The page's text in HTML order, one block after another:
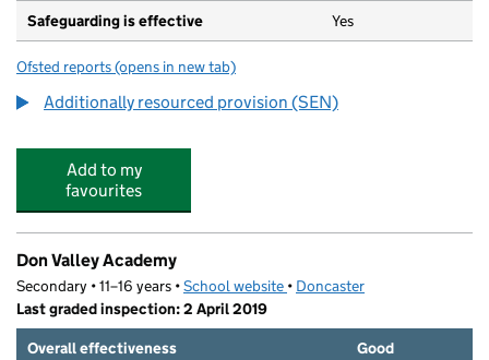
Safeguarding is effective Yes
Ofsted reports for Stone Hill School
(opens in new tab)
Additionally resourced provision (SEN)
Add to my
favourites
Don Valley Academy
Secondary • 11–16 years •School website (opens in new tab)
• Doncaster
Last graded inspection: 2 April 2019
Overall effectiveness
Good